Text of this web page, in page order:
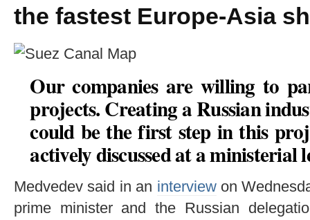
the fastest Europe-Asia
Our companies are willing to
projects. Creating a Russian
could be the first step in this
actively discussed at a ministerial
Medvedev said in an interviewon
prime minister and the Russian